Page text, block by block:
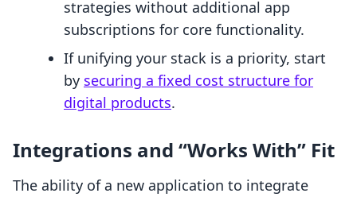
strategies without additional app
subscriptions for core functionality.
If unifying your stack is a priority, start
by securing a fixed cost structure for
digital products.
Integrations and “Works With” Fit
The ability of a new application to integrate